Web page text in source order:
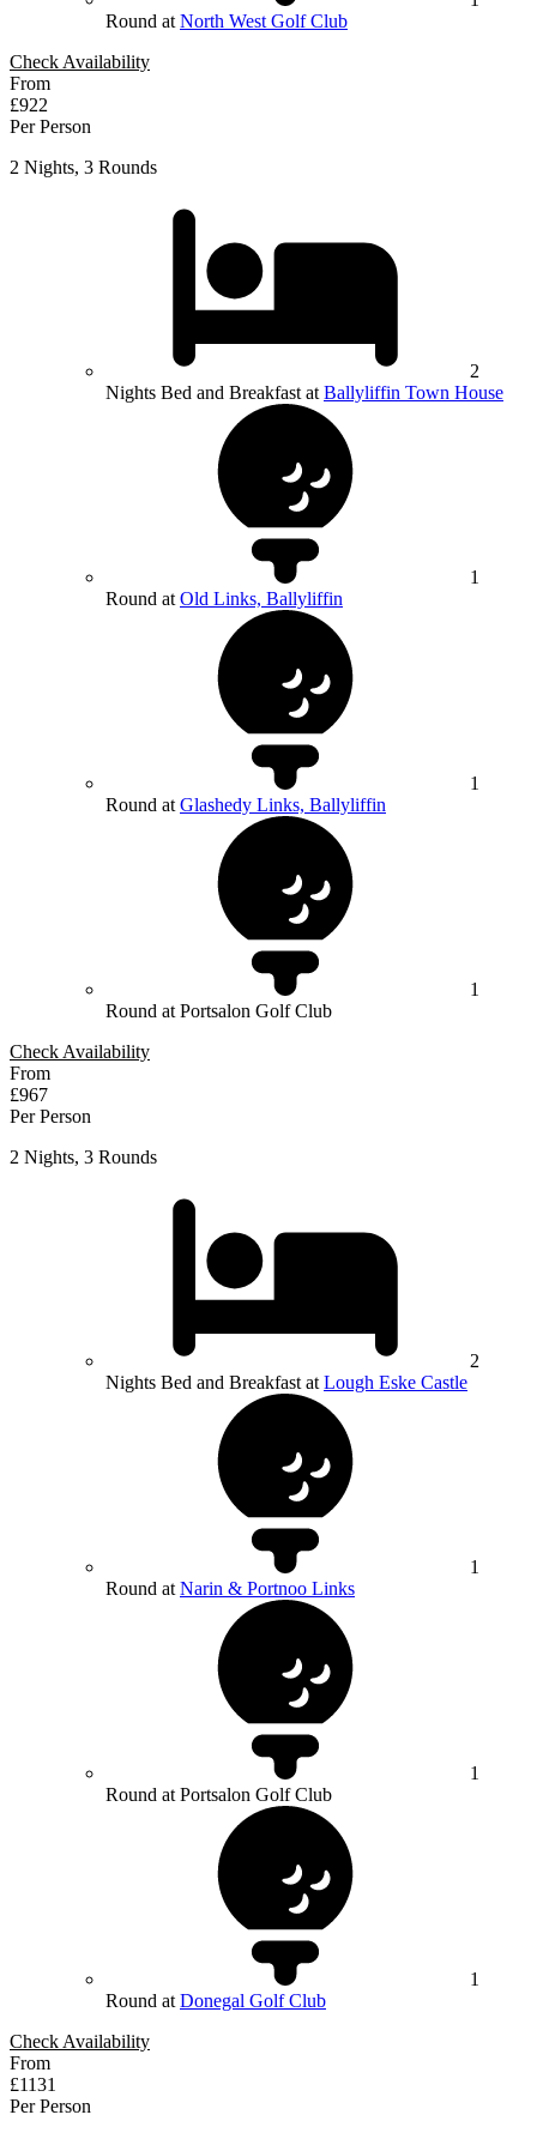
Round at North West Golf Club
Check Availability
From
£922
Per Person
2 Nights, 3 Rounds
2
Nights Bed and Breakfast at Ballyliffin Town House
1
Round at Old Links, Ballyliffin
1
Round at Glashedy Links, Ballyliffin
1
Round at Portsalon Golf Club
Check Availability
From
£967
Per Person
2 Nights, 3 Rounds
2
Nights Bed and Breakfast at Lough Eske Castle
1
Round at Narin & Portnoo Links
1
Round at Portsalon Golf Club
1
Round at Donegal Golf Club
Check Availability
From
£1131
Per Person